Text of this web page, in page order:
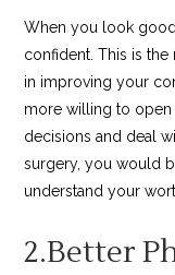
When you look
confident. This is
in improving your
more willing to
decisions and deal
surgery, you would
understand your
2.Better